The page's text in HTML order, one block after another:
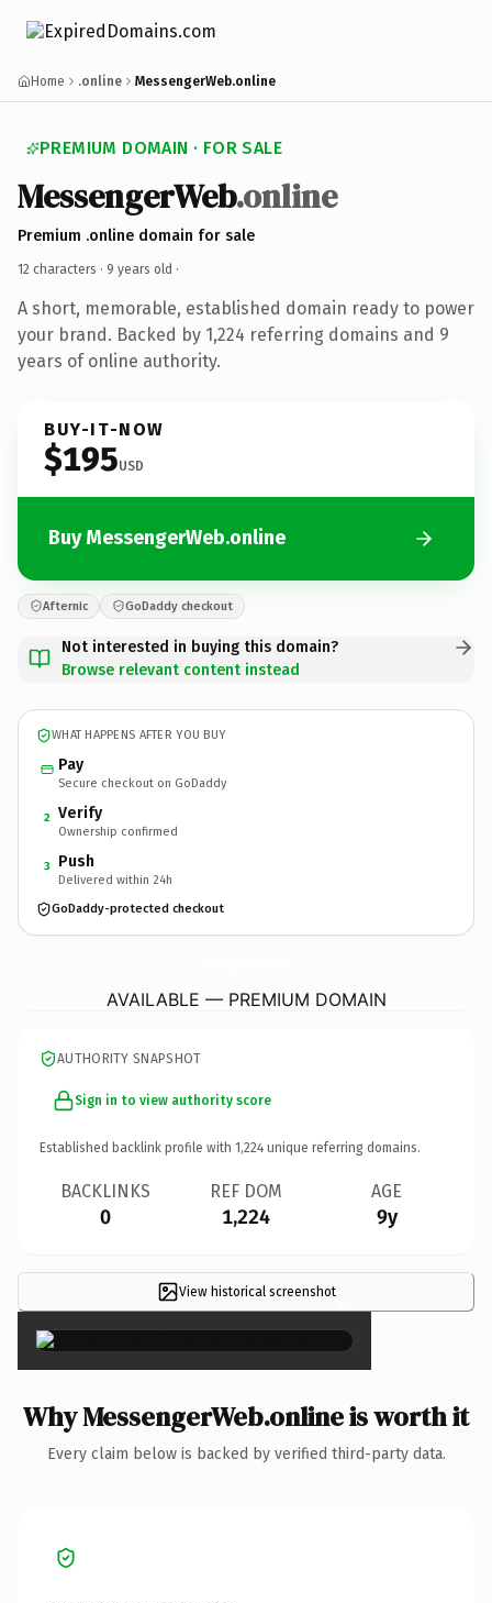
Home .online MessengerWeb.online
PREMIUM DOMAIN · FOR SALE
MessengerWeb.online
Premium .online domain for sale
12 characters · 9 years old ·
A short, memorable, established domain ready to power
your brand. Backed by 1,224 referring domains and 9
years of online authority.
BUY-IT-NOW
$195USD
Buy MessengerWeb.online
Afternic GoDaddy checkout
Not interested in buying this domain?
Browse relevant content instead
WHAT HAPPENS AFTER YOU BUY
Pay
Secure checkout on GoDaddy
2 Verify
Ownership confirmed
3 Push
Delivered within 24h
GoDaddy-protected checkout
AVAILABLE — PREMIUM DOMAIN
AUTHORITY SNAPSHOT
Sign in to view authority score
Established backlink profile with 1,224 unique referring domains.
BACKLINKS
0
REF DOM
1,224
AGE
9y
View historical screenshot×
Why MessengerWeb.online is worth it
Every claim below is backed by verified third-party data.